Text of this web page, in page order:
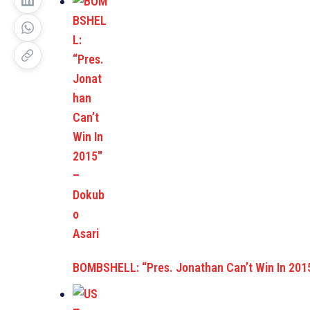
BOMBSHELL: “Pres. Jonathan Can’t Win In